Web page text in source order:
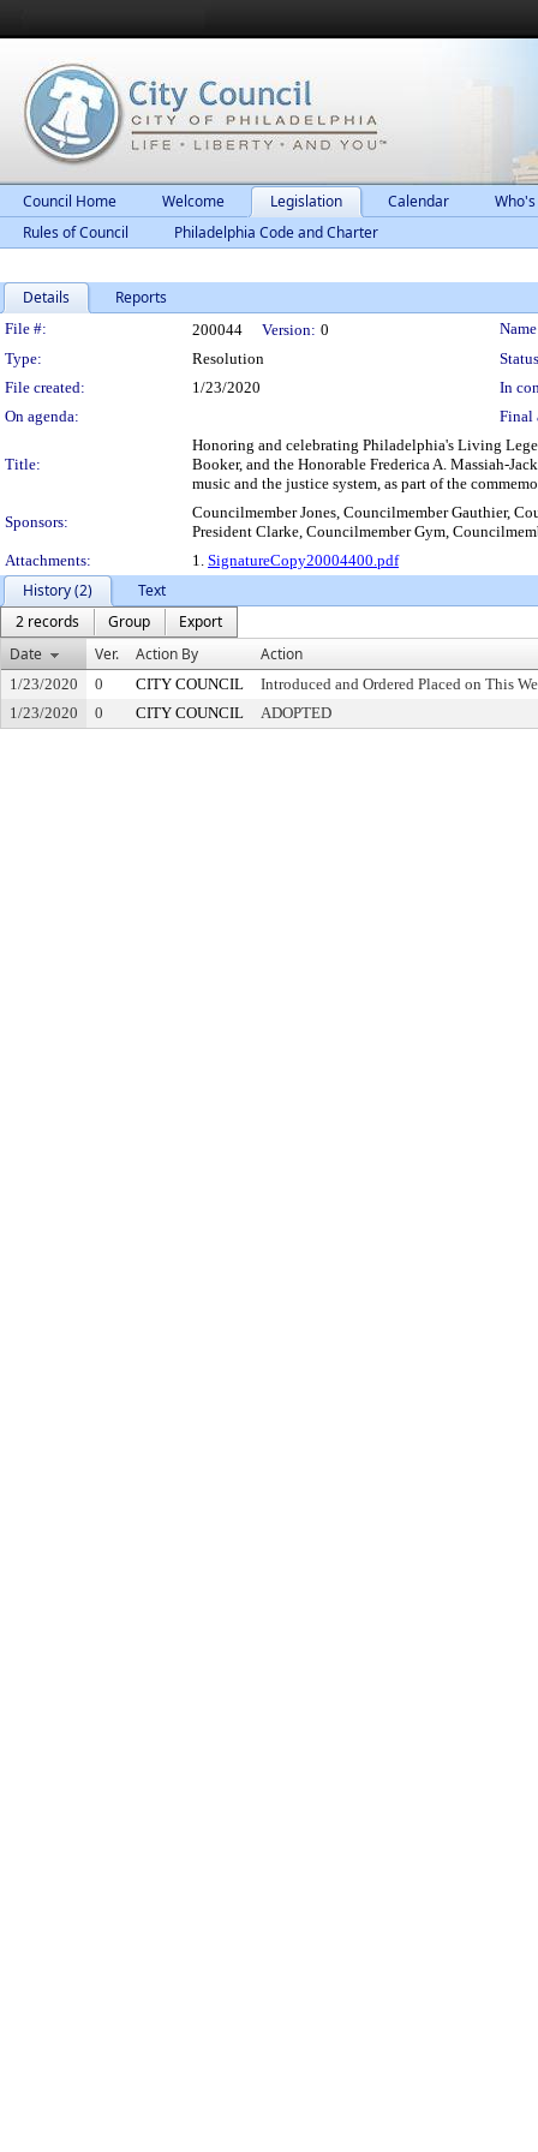
Council Home Welcome Legislation Calendar
Rules of Council
Philadelphia Code and Charter
Details Reports
Legislation Details
File #: 200044 Version: 0
Type:
Resolution
File created:
1/23/2020
In
On agenda:
Final
Title:
Honoring and celebrating Philadelphia's Living
Booker, and the Honorable Frederica A. Massiah-
music and the justice system, as part of the
Sponsors:
Councilmember Jones, Councilmember Gauthier,
President Clarke, Councilmember Gym,
Attachments:
1. SignatureCopy20004400.pdf
History (2)
Text
2 records
Group
Export
Date
Ver. Action By Action
1/23/2020 0 CITY COUNCIL
Introduced and Ordered Placed on This
1/23/2020
0 CITY COUNCIL ADOPTED